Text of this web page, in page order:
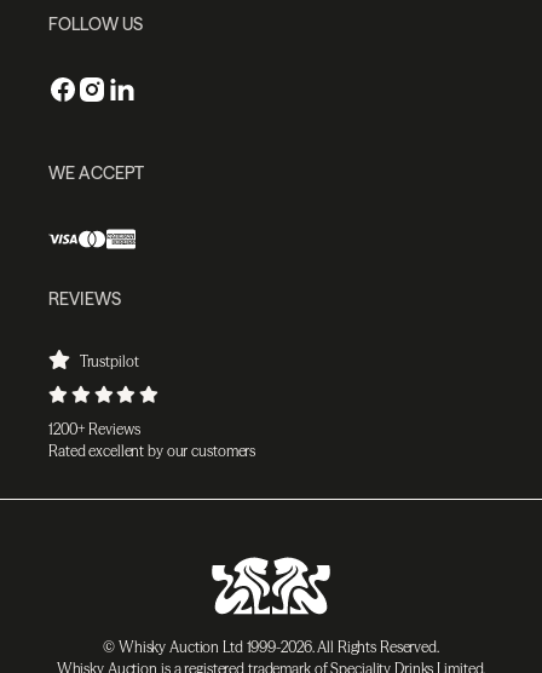
FOLLOW US
WE ACCEPT
REVIEWS
Trustpilot
1200+ Reviews
Rated excellent by our customers
© Whisky Auction Ltd 1999-2026. All Rights Reserved.
Whisky Auction is a registered trademark of Speciality Drinks Limited.